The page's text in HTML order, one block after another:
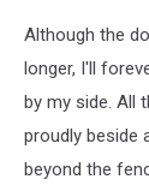
MediaAlthough the
longer, I'll
by my side. All
proudly beside
beyond the